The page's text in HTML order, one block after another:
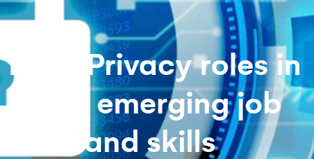
Data Privacy roles in
2025: emerging job
titles and skills